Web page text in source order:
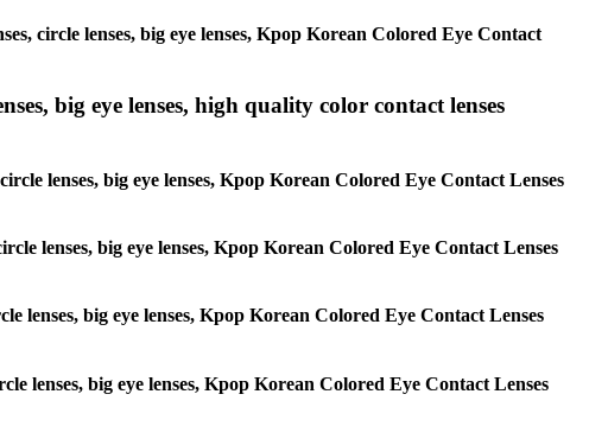
circle lenses, big eye lenses, Kpop Korean Colored Eye Contact
big eye lenses, high quality color contact lenses
lenses, big eye lenses, Kpop Korean Colored Eye Contact Lenses
lenses, big eye lenses, Kpop Korean Colored Eye Contact Lenses
lenses, big eye lenses, Kpop Korean Colored Eye Contact Lenses
lenses, big eye lenses, Kpop Korean Colored Eye Contact Lenses